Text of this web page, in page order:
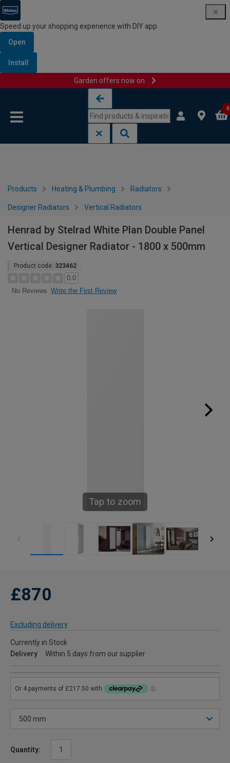
Speed up your shopping experience with DIY app
Open
Install
Garden offers now on
0
Products Heating & Plumbing Radiators
Designer Radiators Vertical Radiators
Henrad by Stelrad White Plan Double Panel
Vertical Designer Radiator - 1800 x 500mm
Product code: 323462
0.0
No Reviews Write the First Review
Tap to zoom
£870
Excluding delivery
Currently in Stock
Delivery
Within 5 days from our supplier
Quantity: